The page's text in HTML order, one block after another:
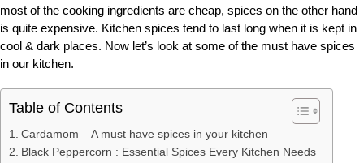
most of the cooking ingredients are cheap, spices on the other hand
is quite expensive. Kitchen spices tend to last long when it is kept in
cool & dark places. Now let’s look at some of the must have spices
in our kitchen.
Table of Contents
Cardamom – A must have spices in your kitchen
Black Peppercorn : Essential Spices Every Kitchen Needs